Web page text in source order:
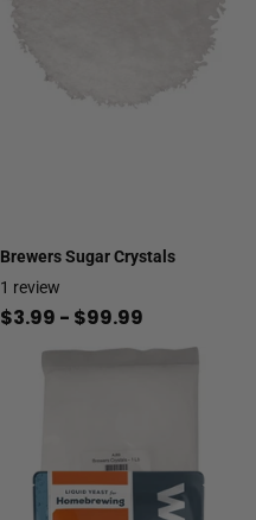
Brewers Sugar Crystals
1 review
$3.99 - $99.99